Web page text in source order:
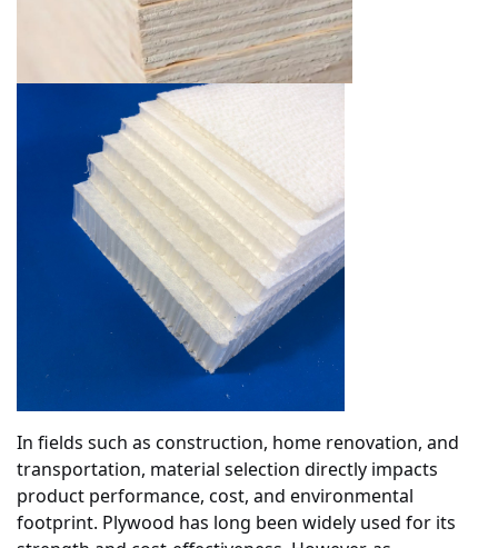
In fields such as construction, home renovation, and
transportation, material selection directly impacts
product performance, cost, and environmental
footprint. Plywood has long been widely used for its